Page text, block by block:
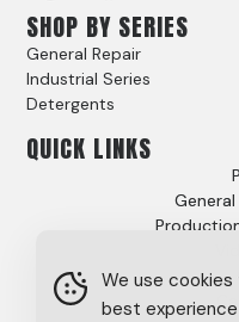
SHOP BY SERIES
General Repair
Industrial Series
Detergents
QUICK LINKS
We use
best